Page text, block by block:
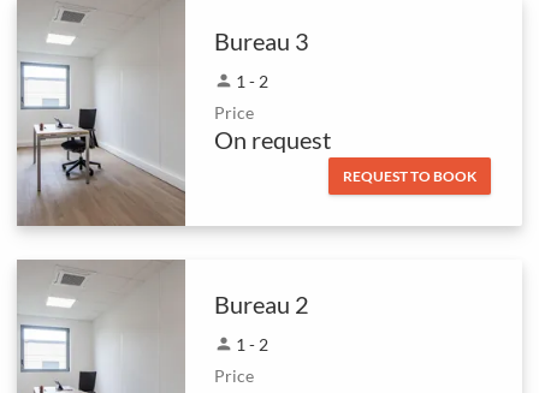
Bureau 3
person 1 - 2
Price
On request
REQUEST TO BOOK
Bureau 2
person 1 - 2
Price